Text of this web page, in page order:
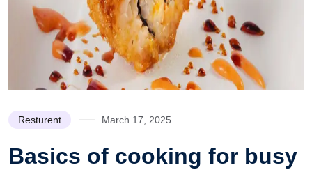
Resturent March 17, 2025
Basics of cooking for busy